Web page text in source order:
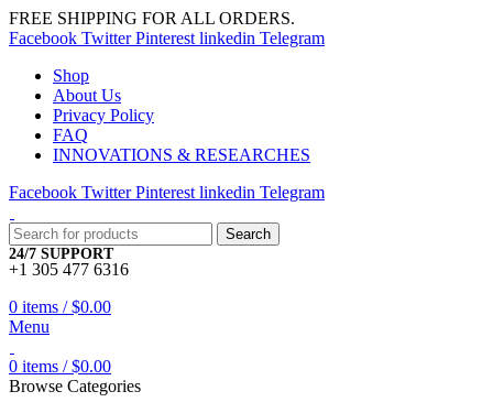
FREE SHIPPING FOR ALL ORDERS.
Facebook Twitter Pinterest linkedin Telegram
Shop
About Us
Privacy Policy
FAQ
INNOVATIONS & RESEARCHES
Facebook Twitter Pinterest linkedin Telegram
Search
24/7 SUPPORT
+1 305 477 6316
0 items / $0.00
Menu
0 items / $0.00
Browse Categories